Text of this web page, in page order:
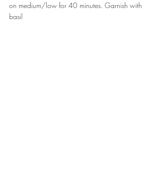
on medium/low for 40 minutes. Garnish with
basil